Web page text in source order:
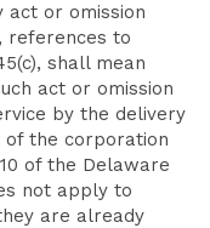
act or omission
references to
shall mean
act or omission
by the delivery
the corporation
of the Delaware
not apply to
are already